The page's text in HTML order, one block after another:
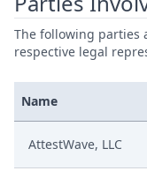
The following parties
respective legal
Name
AttestWave, LLC